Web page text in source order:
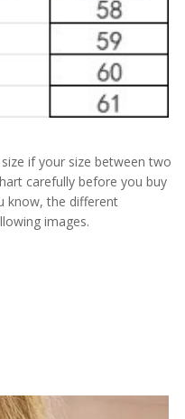
if your size between two
carefully before you buy
know, the different
images.